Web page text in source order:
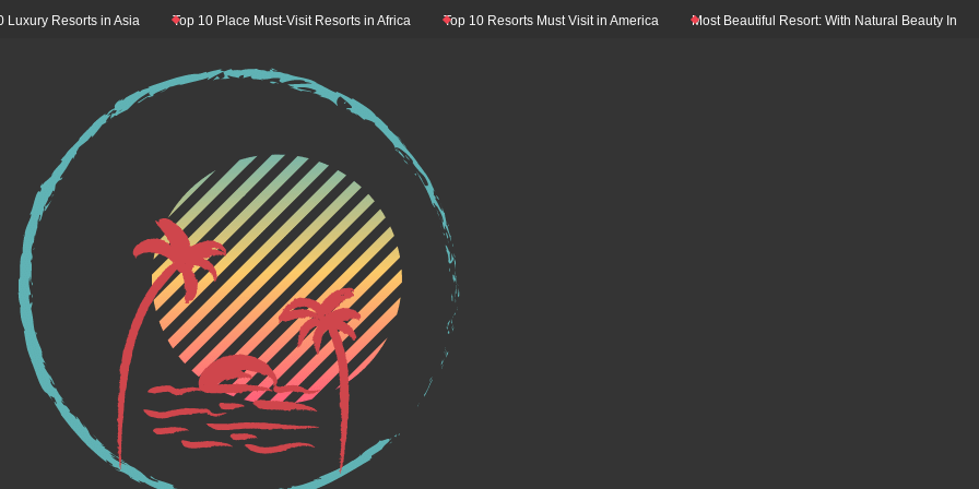
Resorts in Asia Top 10 Place Must-Visit Resorts in Africa Top 10 Resorts Must Visit in America Most Beautiful Resort: With Natural Beauty In The